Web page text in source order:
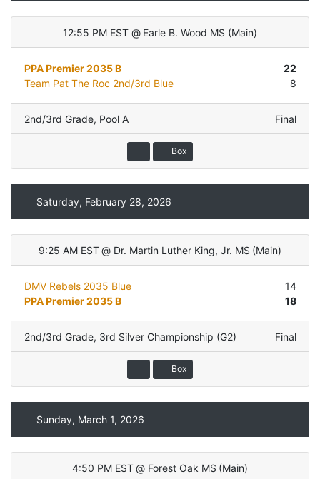
12:55 PM EST @ Earle B. Wood MS (Main)
PPA Premier 2035 B
22
Team Pat The Roc 2nd/3rd Blue
8
2nd/3rd Grade, Pool A Final
Box
Saturday, February 28, 2026
9:25 AM EST @ Dr. Martin Luther King, Jr. MS (Main)
DMV Rebels 2035 Blue
14
PPA Premier 2035 B
18
2nd/3rd Grade, 3rd Silver Championship (G2) Final
Box
Sunday, March 1, 2026
4:50 PM EST @ Forest Oak MS (Main)